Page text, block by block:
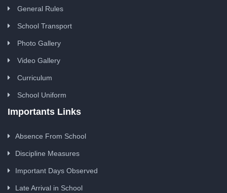
General Rules
School Transport
Photo Gallery
Video Gallery
Curriculum
School Uniform
Importants Links
Absence From School
Discipline Measures
Important Days Observed
Late Arrival in School